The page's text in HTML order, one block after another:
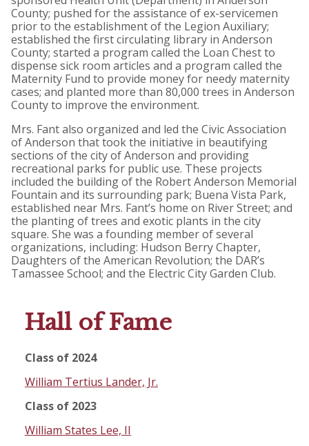
County; pushed for the assistance of ex-servicemen
prior to the establishment of the Legion Auxiliary;
established the first circulating library in Anderson
County; started a program called the Loan Chest to
dispense sick room articles and a program called the
Maternity Fund to provide money for needy maternity
cases; and planted more than 80,000 trees in Anderson
County to improve the environment.
Mrs. Fant also organized and led the Civic Association
of Anderson that took the initiative in beautifying
sections of the city of Anderson and providing
recreational parks for public use. These projects
included the building of the Robert Anderson Memorial
Fountain and its surrounding park; Buena Vista Park,
established near Mrs. Fant’s home on River Street; and
the planting of trees and exotic plants in the city
square. She was a founding member of several
organizations, including: Hudson Berry Chapter,
Daughters of the American Revolution; the DAR’s
Tamassee School; and the Electric City Garden Club.
Hall of Fame
Class of 2024
William Tertius Lander, Jr.
Class of 2023
William States Lee, II